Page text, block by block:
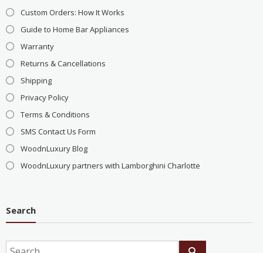
Custom Orders: How It Works
Guide to Home Bar Appliances
Warranty
Returns & Cancellations
Shipping
Privacy Policy
Terms & Conditions
SMS Contact Us Form
WoodnLuxury Blog
WoodnLuxury partners with Lamborghini Charlotte
Search